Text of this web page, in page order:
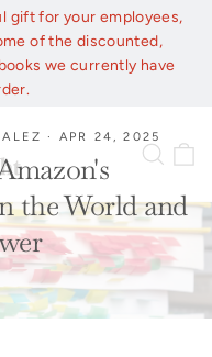
gift for your employees,
of the discounted,
we currently have
· APR 24, 2025
the World and